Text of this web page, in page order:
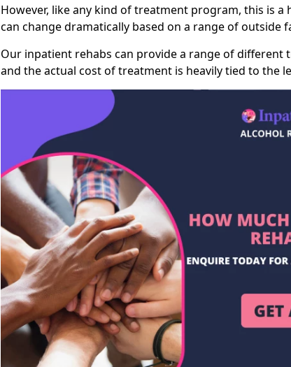
However, like any kind of treatment program, this is
can change dramatically based on a range of outside
Our inpatient rehabs can provide a range of different
and the actual cost of treatment is heavily tied to the